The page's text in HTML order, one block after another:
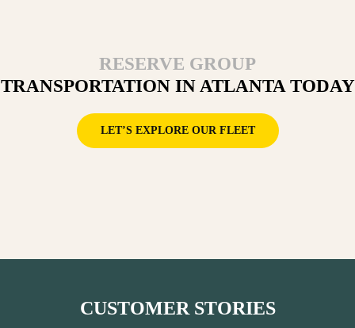
RESERVE GROUP
TRANSPORTATION IN ATLANTA TODAY
LET’S EXPLORE OUR FLEET
CUSTOMER STORIES